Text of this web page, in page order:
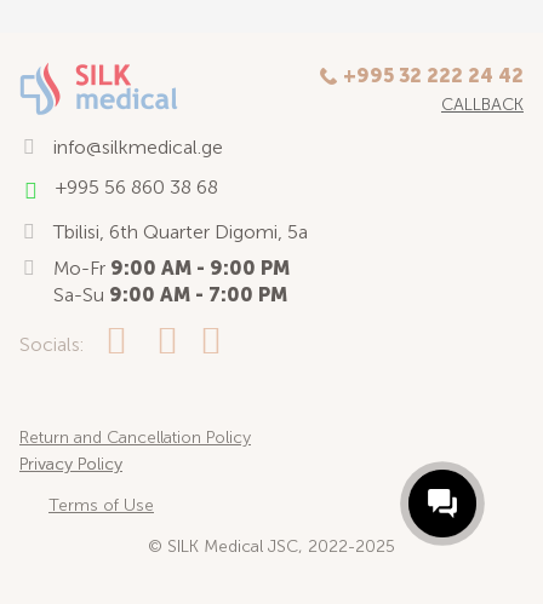
+995 32 222 24 42
CALLBACK
info@silkmedical.ge
+995 56 860 38 68
Tbilisi, 6th Quarter Digomi, 5a
Mo-Fr 9:00 AM - 9:00 PM
Sa-Su 9:00 AM - 7:00 PM
Socials:
Return and Cancellation Policy
Privacy Policy
Terms of Use
© SILK Medical JSC, 2022-2025